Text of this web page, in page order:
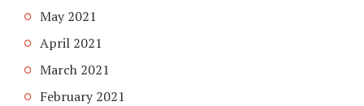
May 2021
April 2021
March 2021
February 2021